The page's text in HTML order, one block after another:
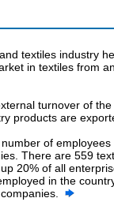
textiles industry
in textiles from
turnover of the
products are
of employees
There are 559
20% of all
in the